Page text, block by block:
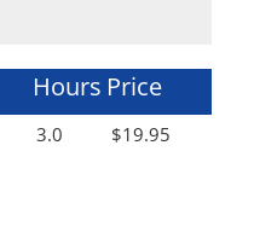
Hours Price
3.0 $19.95